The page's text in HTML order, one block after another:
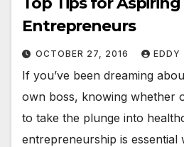
Entrepreneurs
OCTOBER 27, 2016 EDDY
If you’ve been dreaming
own boss, knowing whether
to take the plunge into
entrepreneurship is essential